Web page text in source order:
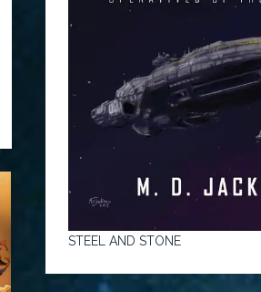
STEEL AND STONE